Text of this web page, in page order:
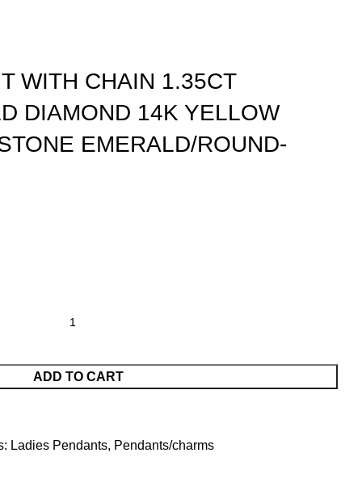
WITH CHAIN 1.35CT
DIAMOND 14K YELLOW
EMERALD/ROUND-
ADD TO CART
Ladies Pendants, Pendants/charms